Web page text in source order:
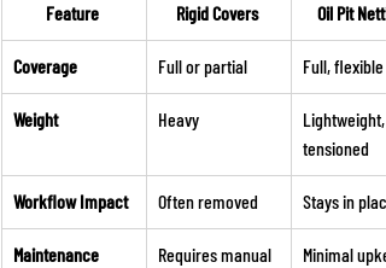
Feature Rigid Covers Oil Pit
Coverage Full or partial Full, flexible
Weight Heavy
Lightweight,
tensioned
Workflow Impact Often removed Stays in
Maintenance
Requires manual
Minimal